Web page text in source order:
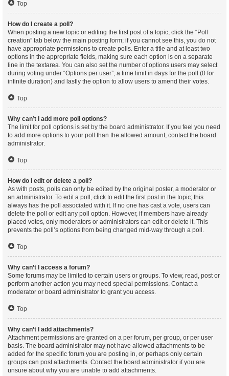
Top
How do I create a poll?
When posting a new topic or editing the first post of a topic, click the “Poll
creation” tab below the main posting form; if you cannot see this, you do not
have appropriate permissions to create polls. Enter a title and at least two
options in the appropriate fields, making sure each option is on a separate
line in the textarea. You can also set the number of options users may select
during voting under “Options per user”, a time limit in days for the poll (0 for
infinite duration) and lastly the option to allow users to amend their votes.
Top
Why can’t I add more poll options?
The limit for poll options is set by the board administrator. If you feel you need
to add more options to your poll than the allowed amount, contact the board
administrator.
Top
How do I edit or delete a poll?
As with posts, polls can only be edited by the original poster, a moderator or
an administrator. To edit a poll, click to edit the first post in the topic; this
always has the poll associated with it. If no one has cast a vote, users can
delete the poll or edit any poll option. However, if members have already
placed votes, only moderators or administrators can edit or delete it. This
prevents the poll’s options from being changed mid-way through a poll.
Top
Why can’t I access a forum?
Some forums may be limited to certain users or groups. To view, read, post or
perform another action you may need special permissions. Contact a
moderator or board administrator to grant you access.
Top
Why can’t I add attachments?
Attachment permissions are granted on a per forum, per group, or per user
basis. The board administrator may not have allowed attachments to be
added for the specific forum you are posting in, or perhaps only certain
groups can post attachments. Contact the board administrator if you are
unsure about why you are unable to add attachments.